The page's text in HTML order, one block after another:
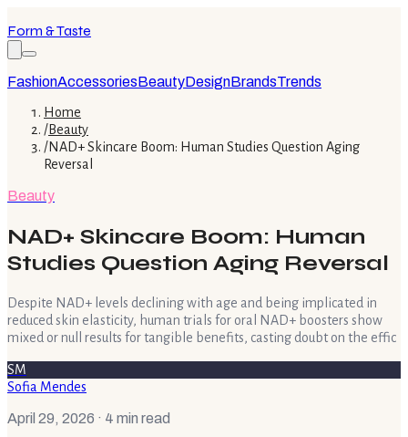
Form & Taste
FashionAccessoriesBeautyDesignBrandsTrends
Home
/Beauty
/NAD+ Skincare Boom: Human Studies Question Aging
Reversal
Beauty
NAD+ Skincare Boom: Human
Studies Question Aging Reversal
Despite NAD+ levels declining with age and being implicated in
reduced skin elasticity, human trials for oral NAD+ boosters show
mixed or null results for tangible benefits, casting doubt on the effic
SM
Sofia Mendes
April 29, 2026 · 4 min read